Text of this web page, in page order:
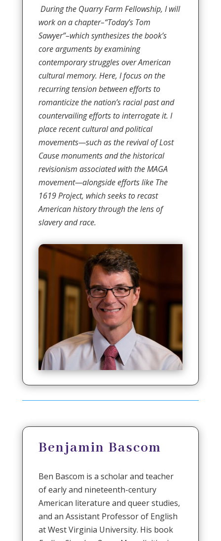
During the Quarry Farm Fellowship, I will
work on a chapter–“Today’s Tom
Sawyer”–which synthesizes the book’s
core arguments by examining
contemporary struggles over American
cultural memory. Here, I focus on the
recurring tension between efforts to
romanticize the nation’s racial past and
countervailing efforts to interrogate it. I
place recent cultural and political
movements—such as the revival of Lost
Cause monuments and the historical
revisionism associated with the MAGA
movement—alongside efforts like The
1619 Project, which seeks to recast
American history through the lens of
slavery and race.
Benjamin Bascom
Ben Bascom is a scholar and teacher
of early and nineteenth-century
American literature and queer studies,
and an Assistant Professor of English
at West Virginia University. His book